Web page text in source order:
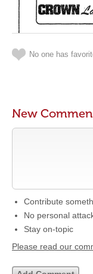
No one has
New
Contribute
No personal
Stay on-topic
Please read our